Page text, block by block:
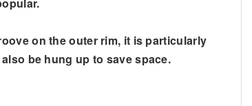
on the outer rim, it is particularly
be hung up to save space.